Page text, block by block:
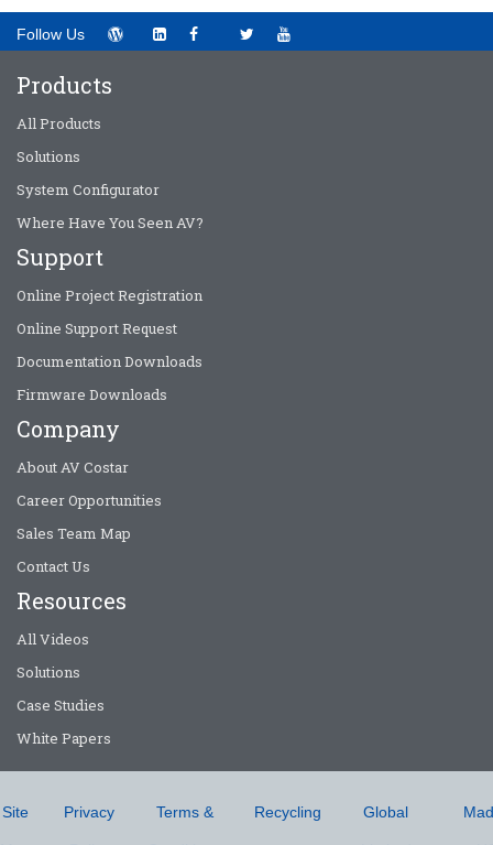
Follow Us
Products
All Products
Solutions
System Configurator
Where Have You Seen AV?
Support
Online Project Registration
Online Support Request
Documentation Downloads
Firmware Downloads
Company
About AV Costar
Career Opportunities
Sales Team Map
Contact Us
Resources
All Videos
Solutions
Case Studies
White Papers
Site Privacy Terms & Recycling Global